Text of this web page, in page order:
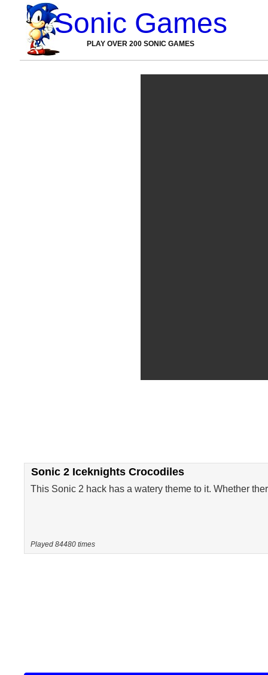
Sonic Games
PLAY OVER 200 SONIC GAMES
Sonic 2 Iceknights Crocodiles
This Sonic 2 hack has a watery theme to it. Whether
Played 84480 times